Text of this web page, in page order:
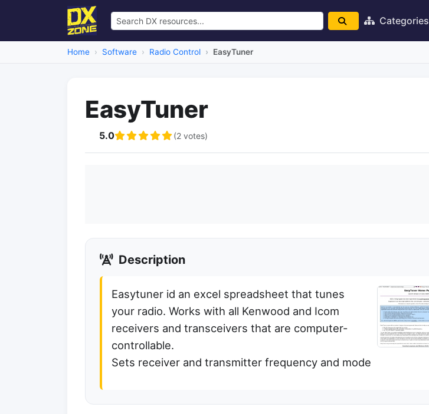
Categories
Home Software Radio Control EasyTuner
EasyTuner
5.0 (2 votes)
Description
Easytuner id an excel spreadsheet that tunes
your radio. Works with all Kenwood and Icom
receivers and transceivers that are computer-
controllable.
Sets receiver and transmitter frequency and mode